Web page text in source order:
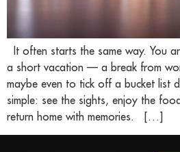
It often starts the same way. You
a short vacation — a break from
maybe even to tick off a bucket list
simple: see the sights, enjoy the
return home with memories. […]